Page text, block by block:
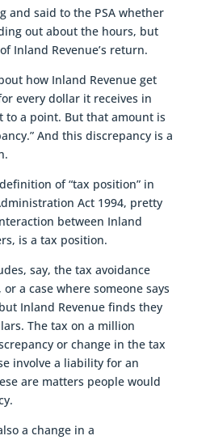
and said to the PSA whether
out about the hours, but
Inland Revenue’s return.
how Inland Revenue get
every dollar it receives in
to a point. But that amount is
And this discrepancy is a
of “tax position” in
Act 1994, pretty
between Inland
is a tax position.
say, the tax avoidance
a case where someone says
Inland Revenue finds they
The tax on a million
or change in the tax
involve a liability for an
are matters people would
a change in a